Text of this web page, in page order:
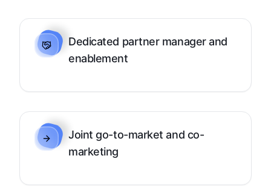
Dedicated partner manager and
enablement
Joint go-to-market and co-
marketing